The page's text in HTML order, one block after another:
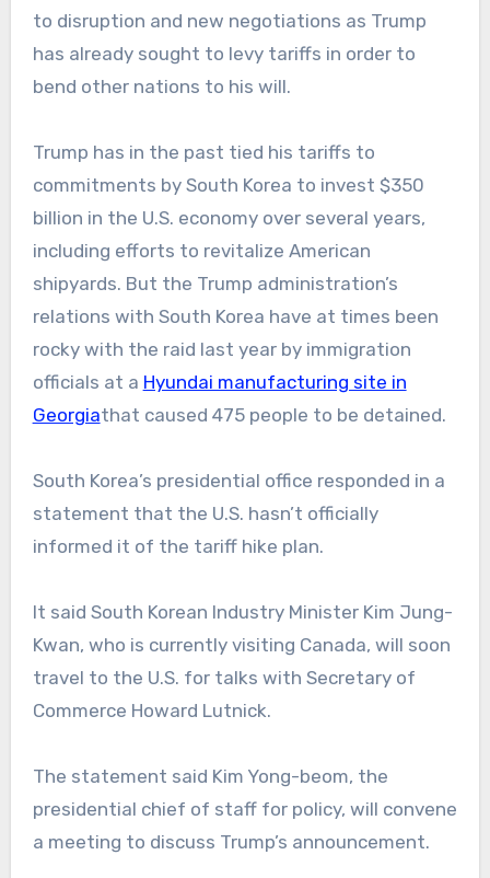
to disruption and new negotiations as Trump
has already sought to levy tariffs in order to
bend other nations to his will.
Trump has in the past tied his tariffs to
commitments by South Korea to invest $350
billion in the U.S. economy over several years,
including efforts to revitalize American
shipyards. But the Trump administration’s
relations with South Korea have at times been
rocky with the raid last year by immigration
officials at a Hyundai manufacturing site in
Georgiathat caused 475 people to be detained.
South Korea’s presidential office responded in a
statement that the U.S. hasn’t officially
informed it of the tariff hike plan.
It said South Korean Industry Minister Kim Jung-
Kwan, who is currently visiting Canada, will soon
travel to the U.S. for talks with Secretary of
Commerce Howard Lutnick.
The statement said Kim Yong-beom, the
presidential chief of staff for policy, will convene
a meeting to discuss Trump’s announcement.